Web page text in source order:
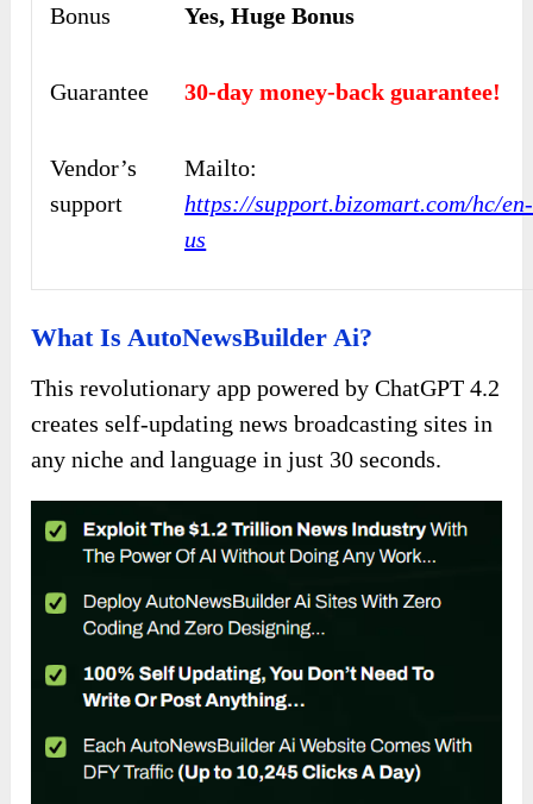
Bonus
Yes, Huge Bonus
Guarantee 30-day money-back guarantee!
Vendor’s
support
Mailto:
https://support.bizomart.com/hc/en-
us
What Is AutoNewsBuilder Ai?
This revolutionary app powered by ChatGPT 4.2
creates self-updating news broadcasting sites in
any niche and language in just 30 seconds.